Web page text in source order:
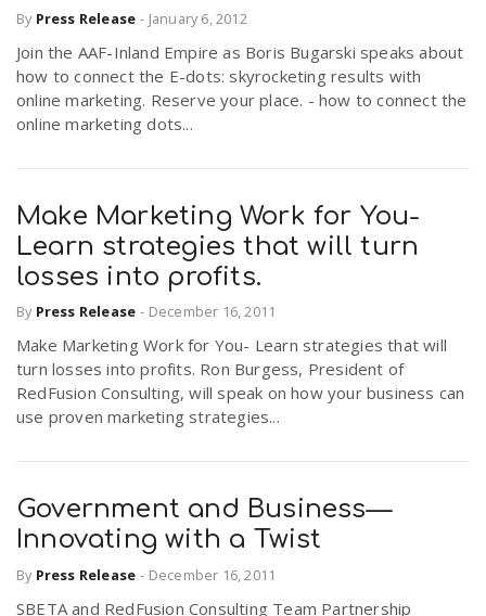
By Press Release - January 6, 2012
Join the AAF-Inland Empire as Boris Bugarski speaks about
how to connect the E-dots: skyrocketing results with
online marketing. Reserve your place. - how to connect the
online marketing dots...
Make Marketing Work for You-
Learn strategies that will turn
losses into profits.
By Press Release - December 16, 2011
Make Marketing Work for You- Learn strategies that will
turn losses into profits. Ron Burgess, President of
RedFusion Consulting, will speak on how your business can
use proven marketing strategies...
Government and Business—
Innovating with a Twist
By Press Release - December 16, 2011
SBETA and RedFusion Consulting Team Partnership